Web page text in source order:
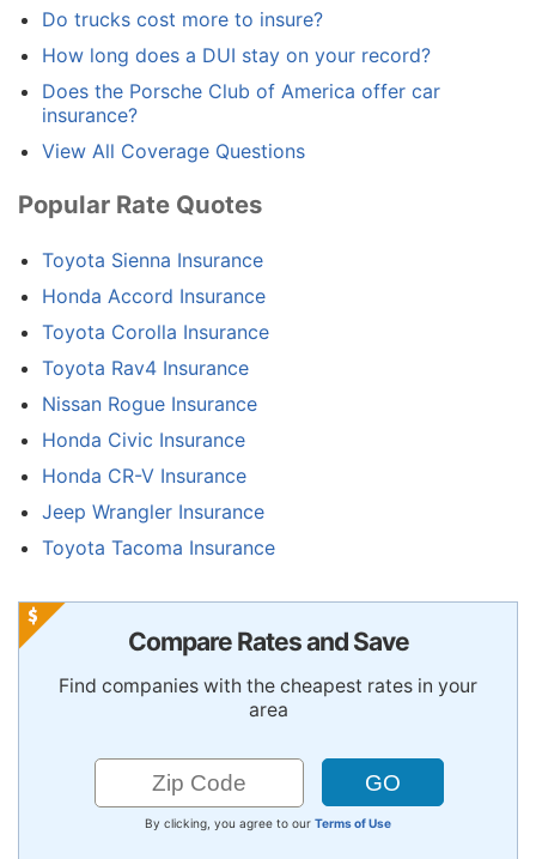
Do trucks cost more to insure?
How long does a DUI stay on your record?
Does the Porsche Club of America offer car
insurance?
View All Coverage Questions
Popular Rate Quotes
Toyota Sienna Insurance
Honda Accord Insurance
Toyota Corolla Insurance
Toyota Rav4 Insurance
Nissan Rogue Insurance
Honda Civic Insurance
Honda CR-V Insurance
Jeep Wrangler Insurance
Toyota Tacoma Insurance
Compare Rates and Save
Find companies with the cheapest rates in your
area
By clicking, you agree to our Terms of Use